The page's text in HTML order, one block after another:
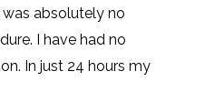
absolutely no
I have had no
In just 24 hours my